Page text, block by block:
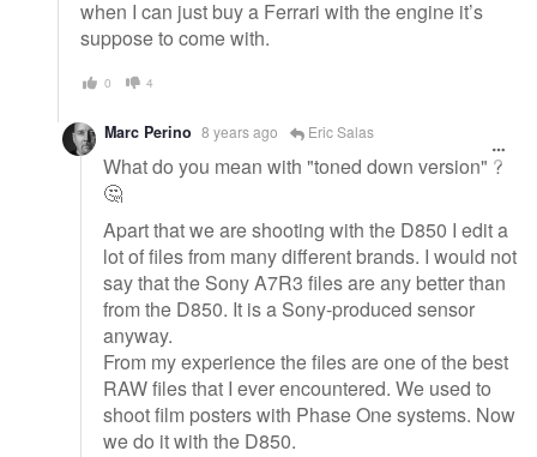
when I can just buy a Ferrari with the engine it’s
suppose to come with.
0 4
Marc Perino 8 years ago Eric Salas
What do you mean with "toned down version" ?
🤔
Apart that we are shooting with the D850 I edit a
lot of files from many different brands. I would not
say that the Sony A7R3 files are any better than
from the D850. It is a Sony-produced sensor
anyway.
From my experience the files are one of the best
RAW files that I ever encountered. We used to
shoot film posters with Phase One systems. Now
we do it with the D850.